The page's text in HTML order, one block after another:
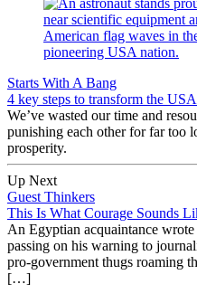
Starts With A Bang
4 key steps to transform the
We’ve wasted our time and
punishing each other for far too
prosperity.
Up Next
Guest Thinkers
This Is What Courage Sounds
An Egyptian acquaintance
passing on his warning to
pro-government thugs roaming
[…]